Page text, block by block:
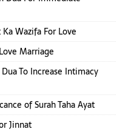
Wazifa For Love
Marriage
To Increase Intimacy
of Surah Taha Ayat
Jinnat